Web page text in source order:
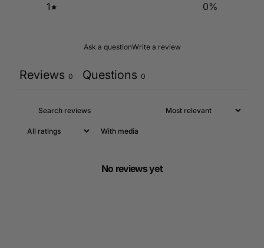
1
0%
Ask a questionWrite a review
Reviews 0 Questions 0
With media
No reviews yet